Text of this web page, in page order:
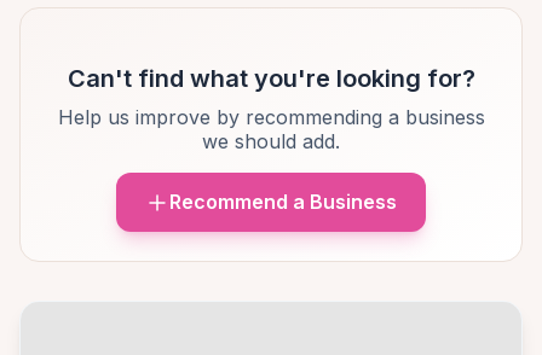
Can't find what you're looking for?
Help us improve by recommending a business
we should add.
Recommend a Business